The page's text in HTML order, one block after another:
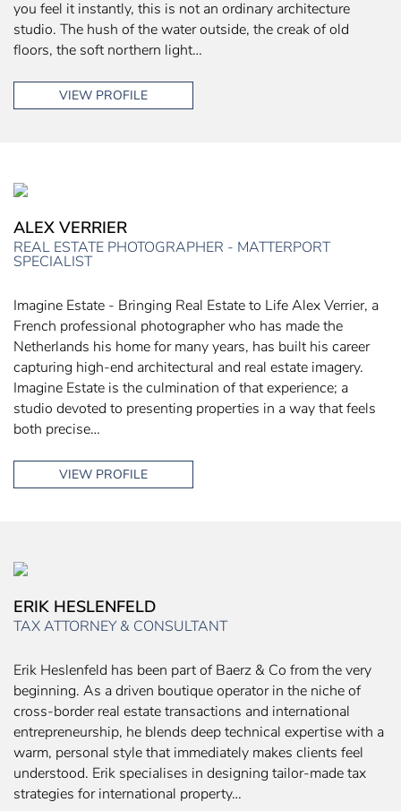
you feel it instantly, this is not an ordinary architecture
studio. The hush of the water outside, the creak of old
floors, the soft northern light…
VIEW PROFILE
ALEX VERRIER
REAL ESTATE PHOTOGRAPHER - MATTERPORT
SPECIALIST
Imagine Estate - Bringing Real Estate to Life Alex Verrier, a
French professional photographer who has made the
Netherlands his home for many years, has built his career
capturing high-end architectural and real estate imagery.
Imagine Estate is the culmination of that experience; a
studio devoted to presenting properties in a way that feels
both precise…
VIEW PROFILE
ERIK HESLENFELD
TAX ATTORNEY & CONSULTANT
Erik Heslenfeld has been part of Baerz & Co from the very
beginning. As a driven boutique operator in the niche of
cross-border real estate transactions and international
entrepreneurship, he blends deep technical expertise with a
warm, personal style that immediately makes clients feel
understood. Erik specialises in designing tailor-made tax
strategies for international property…